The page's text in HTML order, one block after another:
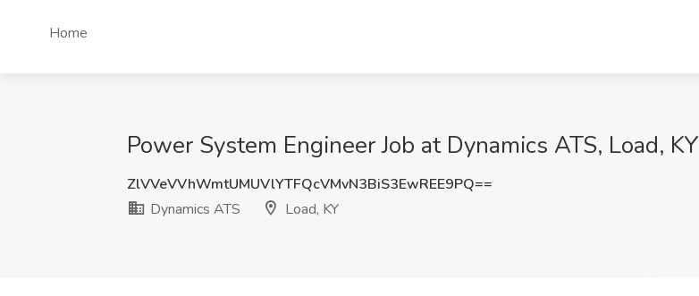
Home
Power System Engineer Job at Dynamics ATS, Load, KY
ZlVVeVVhWmtUMUVlYTFQcVMvN3BiS3EwREE9PQ==
Dynamics ATS
Load, KY